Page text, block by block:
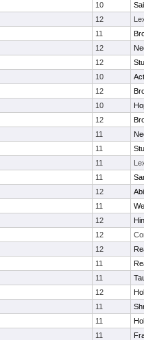
10
12
11
12
12
10
12
10
12
11
11
11
11
12
11
12
12
12
11
11
12
11
11
11